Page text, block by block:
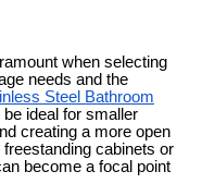
when selecting
needs and the
Steel Bathroom
ideal for smaller
creating a more open
cabinets or
become a focal point